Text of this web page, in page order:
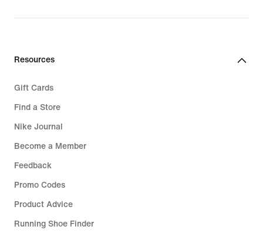
Resources
Gift Cards
Find a Store
Nike Journal
Become a Member
Feedback
Promo Codes
Product Advice
Running Shoe Finder